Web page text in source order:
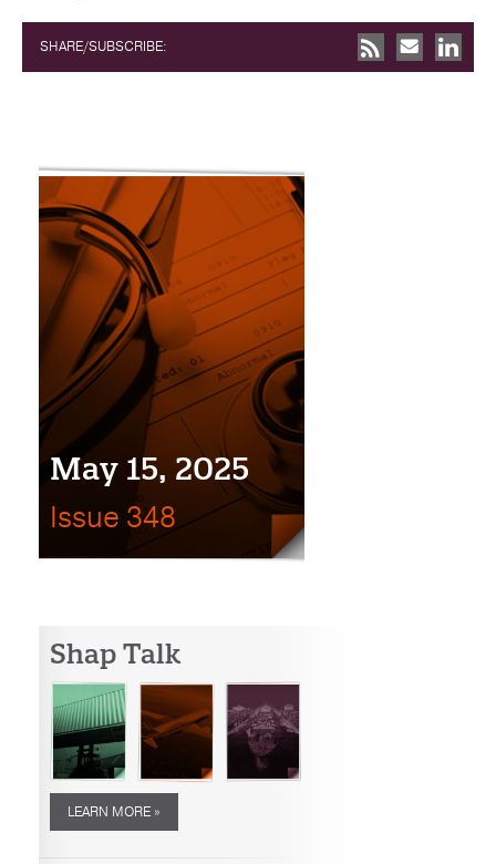
SHARE/SUBSCRIBE:
May 15, 2025
Issue 348
Shap Talk
LEARN MORE »